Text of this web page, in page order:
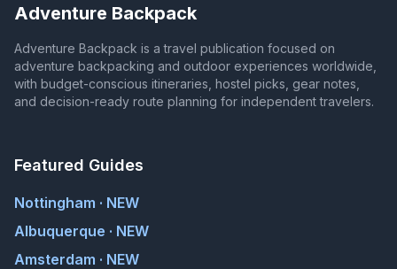
Adventure Backpack
Adventure Backpack is a travel publication focused on
adventure backpacking and outdoor experiences worldwide,
with budget-conscious itineraries, hostel picks, gear notes,
and decision-ready route planning for independent travelers.
Featured Guides
Nottingham · NEW
Albuquerque · NEW
Amsterdam · NEW